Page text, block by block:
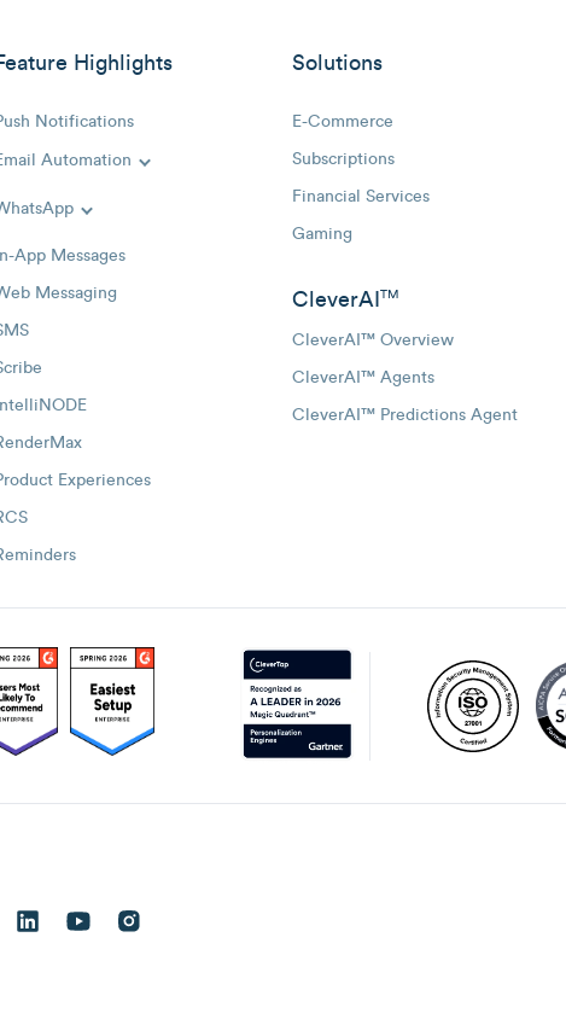
Highlights
Notifications
Automation
Toggle Email Automation links
Toggle WhatsApp links
In-App Messages
Messaging
IntelliNODE
Experiences
Solutions
E-Commerce
Subscriptions
Financial Services
Gaming
CleverAI TM
CleverAI™ Overview
CleverAI™ Agents
CleverAI™ Predictions Agent